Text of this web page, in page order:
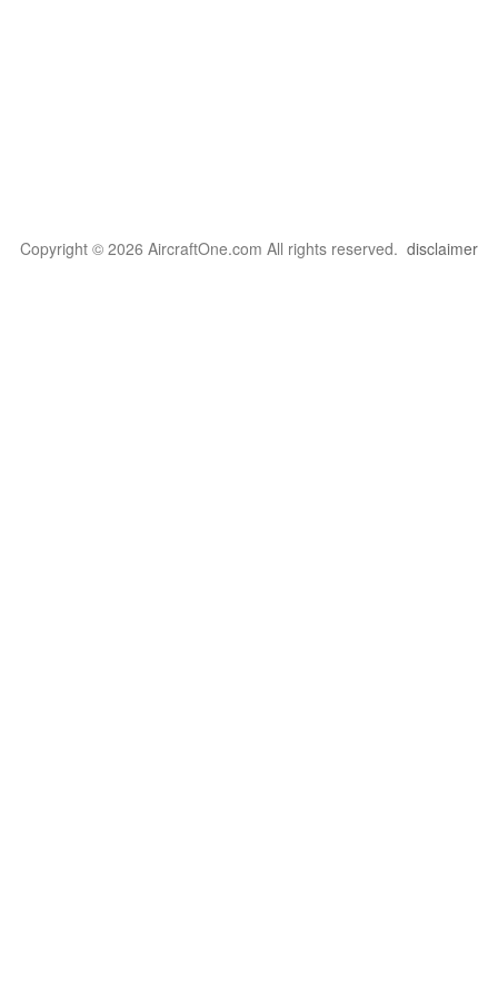
Copyright © 2026 AircraftOne.com All rights reserved. disclaimer